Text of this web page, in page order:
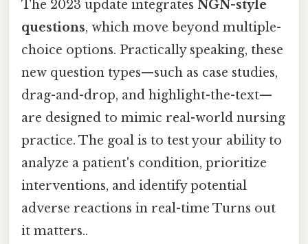
The 2023 update integrates NGN-style
questions, which move beyond multiple-
choice options. Practically speaking, these
new question types—such as case studies,
drag-and-drop, and highlight-the-text—
are designed to mimic real-world nursing
practice. The goal is to test your ability to
analyze a patient's condition, prioritize
interventions, and identify potential
adverse reactions in real-time Turns out
it matters..